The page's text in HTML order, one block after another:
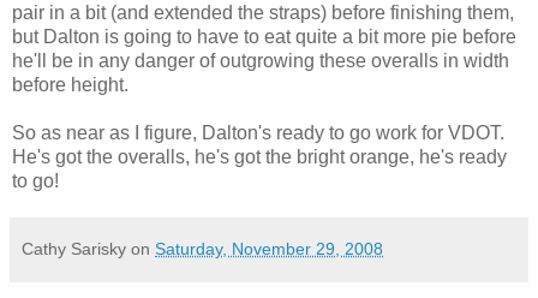
pair in a bit (and extended the straps) before finishing them,
but Dalton is going to have to eat quite a bit more pie before
he'll be in any danger of outgrowing these overalls in width
before height.
So as near as I figure, Dalton's ready to go work for VDOT.
He's got the overalls, he's got the bright orange, he's ready
to go!
Cathy Sarisky on Saturday, November 29, 2008